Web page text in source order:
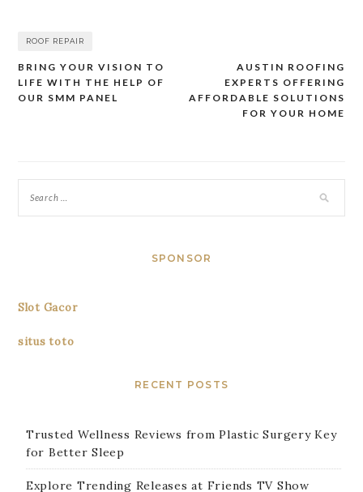
ROOF REPAIR
Post
navigation
AUSTIN ROOFING
EXPERTS OFFERING
AFFORDABLE SOLUTIONS
FOR YOUR HOME
BRING YOUR VISION TO
LIFE WITH THE HELP OF
OUR SMM PANEL
SPONSOR
Slot Gacor
situs toto
RECENT POSTS
Trusted Wellness Reviews from Plastic Surgery Key
for Better Sleep
Explore Trending Releases at Friends TV Show